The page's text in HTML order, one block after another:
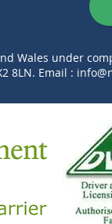
Wales under
8LN. Email :